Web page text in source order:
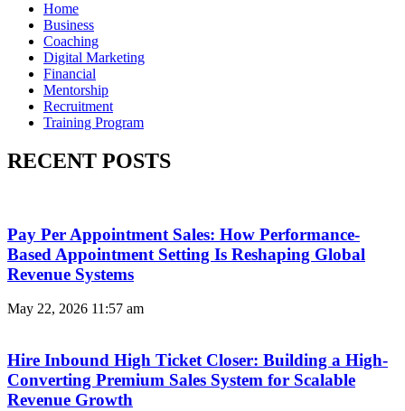
Home
Business
Coaching
Digital Marketing
Financial
Mentorship
Recruitment
Training Program
RECENT POSTS
Pay Per Appointment Sales: How Performance-
Based Appointment Setting Is Reshaping Global
Revenue Systems
May 22, 2026 11:57 am
Hire Inbound High Ticket Closer: Building a High-
Converting Premium Sales System for Scalable
Revenue Growth